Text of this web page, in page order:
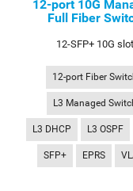
12-port 10G
Full Fiber
12-SFP+ 10G slot
12-port Fiber
L3 Managed
L3 DHCP L3 OSPF
SFP+ EPRS